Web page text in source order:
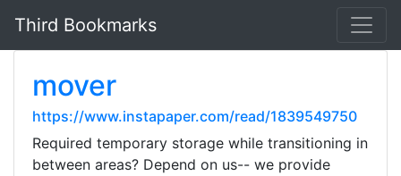
Third Bookmarks
mover
https://www.instapaper.com/read/1839549750
Required temporary storage while transitioning in
between areas? Depend on us-- we provide